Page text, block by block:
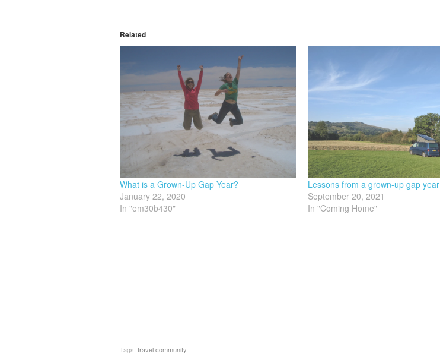
Related
What is a Grown-Up Gap Year?
January 22, 2020
In "em30b430"
Lessons from a grown-up gap year
September 20, 2021
In "Coming Home"
Tags: travel community